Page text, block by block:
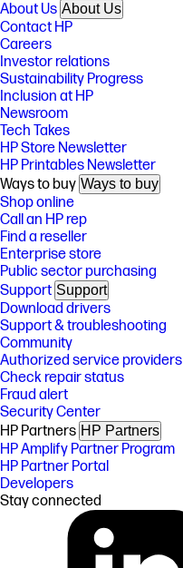
About Us About Us
Contact HP
Careers
Investor relations
Sustainability Progress
Inclusion at HP
Newsroom
Tech Takes
HP Store Newsletter
HP Printables Newsletter
Ways to buy Ways to buy
Shop online
Call an HP rep
Find a reseller
Enterprise store
Public sector purchasing
Support Support
Download drivers
Support & troubleshooting
Community
Authorized service providers
Check repair status
Fraud alert
Security Center
HP Partners HP Partners
HP Amplify Partner Program
HP Partner Portal
Developers
Stay connected